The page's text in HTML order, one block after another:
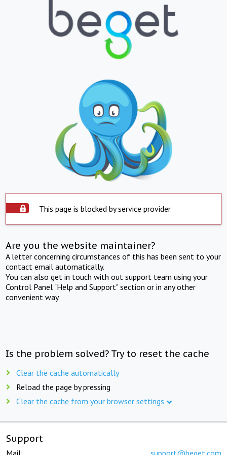
This page is blocked by service provider
Are you the website maintainer?
A letter concerning circumstances of this has been sent to your
contact email automatically.
You can also get in touch with out support team using your
Control Panel "Help and Support" section or in any other
convenient way.
Is the problem solved? Try to reset the cache
Clear the cache automatically
Reload the page by pressing
Clear the cache from your browser settings
Support
Mail: support@beget.com